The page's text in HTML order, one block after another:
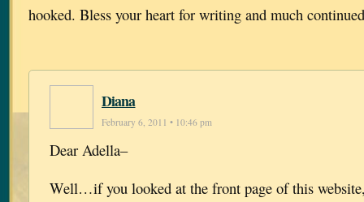
hooked. Bless your heart for writing and much
Diana
February 6, 2011 • 10:46 pm
Dear Adella–
Well…if you looked at the front page of this